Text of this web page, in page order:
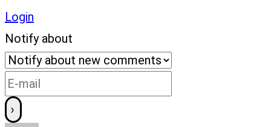
Login
Notify about